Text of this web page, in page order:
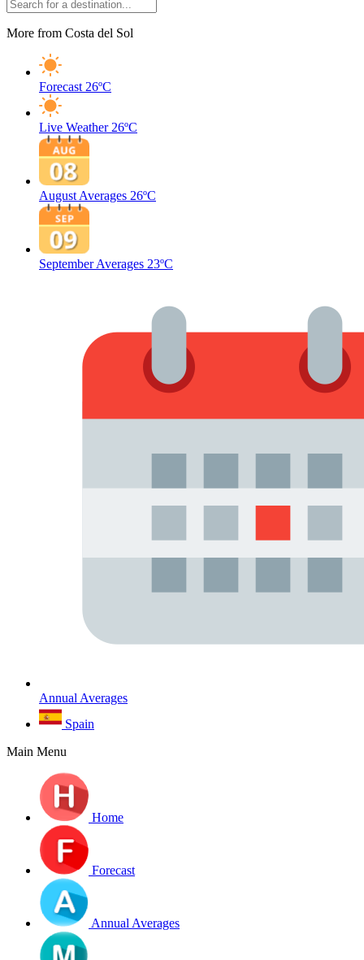
More from Costa del Sol
Forecast 26ºC
Live Weather 26ºC
August Averages 26ºC
September Averages 23ºC
Annual Averages
Spain
Main Menu
Home
Forecast
Annual Averages